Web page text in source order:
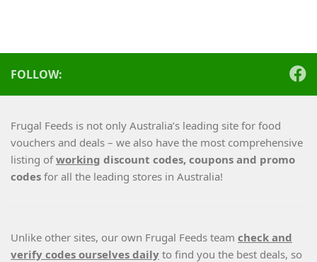
FOLLOW:
Frugal Feeds is not only Australia’s leading site for food
vouchers and deals – we also have the most comprehensive
listing ofworking discount codes, coupons and promo
codes for all the leading stores in Australia!
Unlike other sites, our own Frugal Feeds team check and
verify codes ourselves daily to find you the best deals, so